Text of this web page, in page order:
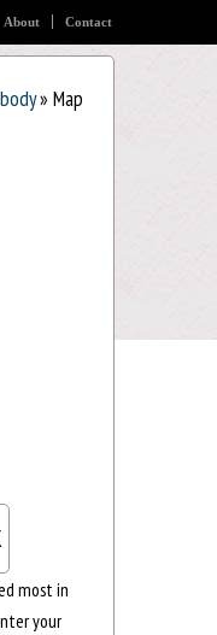
About Contact
» Map
most in
your